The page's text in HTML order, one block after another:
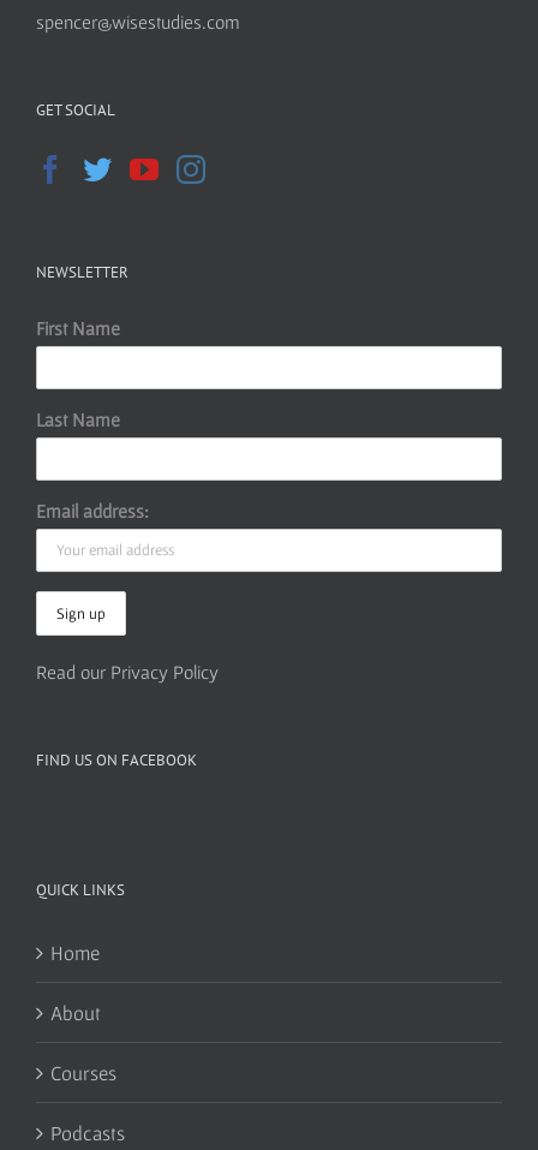
spencer@wisestudies.com
GET SOCIAL
NEWSLETTER
First Name
Last Name
Email address:
Read our Privacy Policy
FIND US ON FACEBOOK
QUICK LINKS
Home
About
Courses
Podcasts